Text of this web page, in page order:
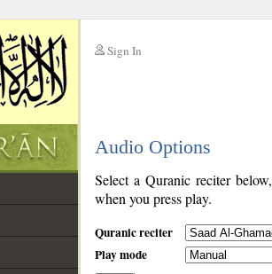
Sign In
Audio Options
Select a Quranic reciter
when you press play.
Quranic reciter
Play mode